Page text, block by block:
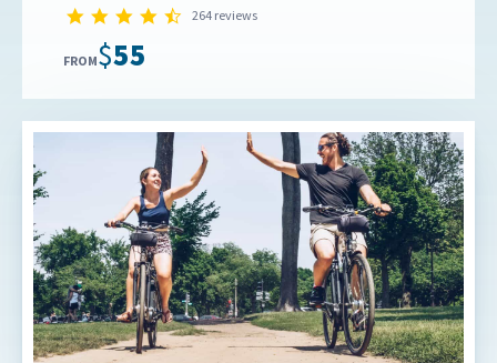
4.7 star rating
264 reviews
FROM $55